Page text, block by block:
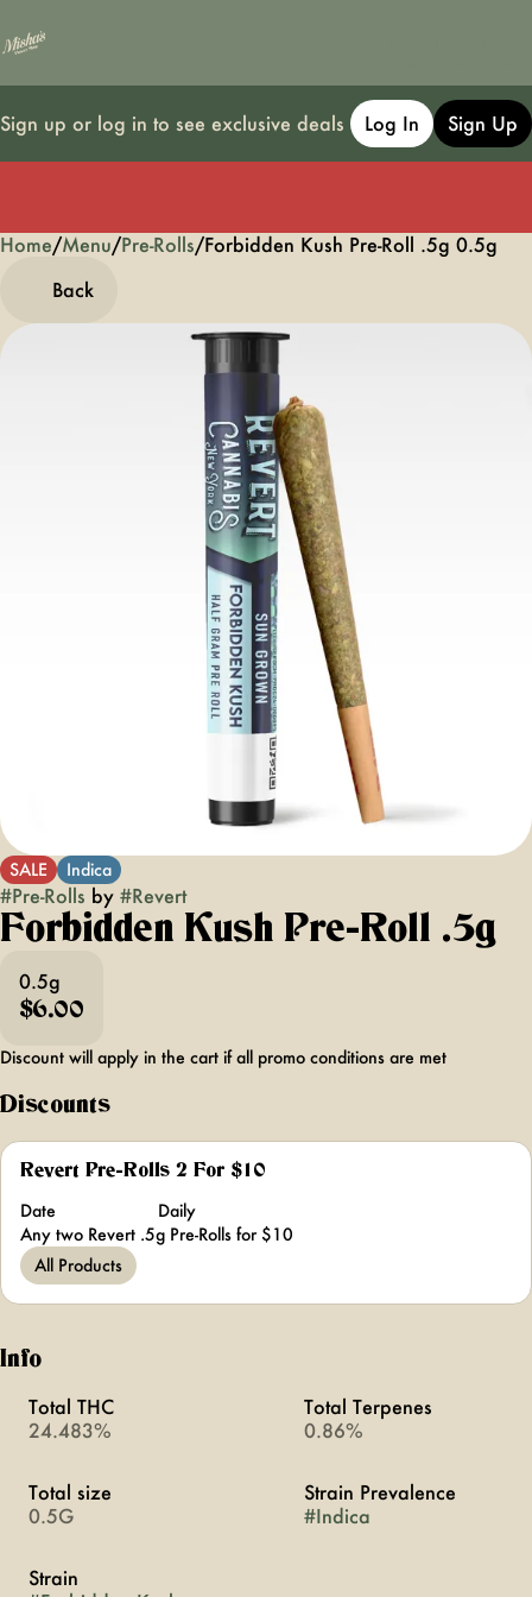
Sign up or log in to see exclusive deals Log In Sign Up
Home/Menu/Pre-Rolls/Forbidden Kush Pre-Roll .5g 0.5g
Back
SALE Indica
#Pre-Rolls by #Revert
Forbidden Kush Pre-Roll .5g
0.5g
$6.00
Discount will apply in the cart if all promo conditions are met
Discounts
Revert Pre-Rolls 2 For $10
Date
Daily
Any two Revert .5g Pre-Rolls for $10
All Products
Info
Total THC
24.483%
Total Terpenes
0.86%
Total size
0.5G
Strain Prevalence
#Indica
Strain
0